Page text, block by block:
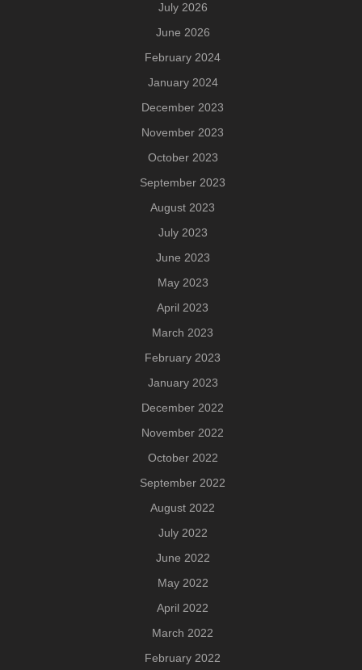
July 2026
June 2026
February 2024
January 2024
December 2023
November 2023
October 2023
September 2023
August 2023
July 2023
June 2023
May 2023
April 2023
March 2023
February 2023
January 2023
December 2022
November 2022
October 2022
September 2022
August 2022
July 2022
June 2022
May 2022
April 2022
March 2022
February 2022